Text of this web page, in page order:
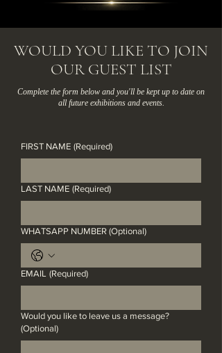
​​​WOULD YOU LIKE TO JOIN
OUR GUEST LIST
​Complete the form below and you'll be kept up to date on
all future exhibitions and events.
FIRST NAME (Required)
LAST NAME (Required)
WHATSAPP NUMBER (Optional)
EMAIL (Required)
Would you like to leave us a message?
(Optional)